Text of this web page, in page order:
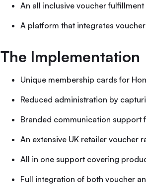
An all inclusive voucher
A platform that integrates
The Implementation
Unique membership cards for
Reduced administration by
Branded communication support
An extensive UK retailer voucher
All in one support covering
Full integration of both voucher